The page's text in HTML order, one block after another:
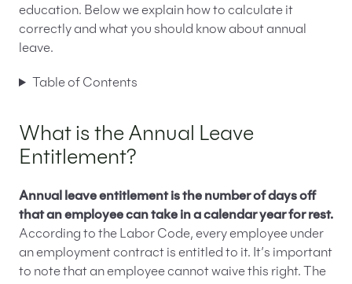
education. Below we explain how to calculate it
correctly and what you should know about annual
leave.
Table of Contents
What is the Annual Leave
Entitlement?
Annual leave entitlement is the number of days off
that an employee can take in a calendar year for rest.
According to the Labor Code, every employee under
an employment contract is entitled to it. It’s important
to note that an employee cannot waive this right. The